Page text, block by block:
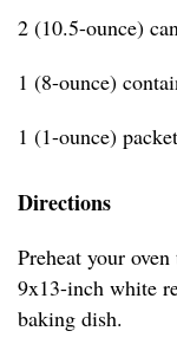
2 (10.5-ounce)
1 (8-ounce)
1 (1-ounce)
Directions
Preheat your
9x13-inch white
baking dish.